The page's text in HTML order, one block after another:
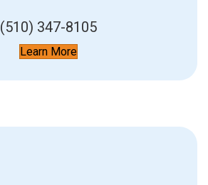
(510) 347-8105
Learn More